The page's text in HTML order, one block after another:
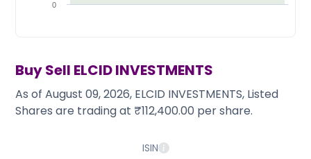
0
Buy Sell ELCID INVESTMENTS
As of August 09, 2026, ELCID INVESTMENTS, Listed
Shares are trading at ₹112,400.00 per share.
ISIN